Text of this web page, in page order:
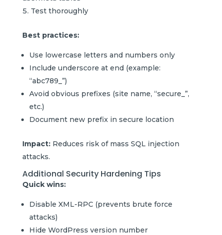
Test thoroughly
Best practices:
Use lowercase letters and numbers only
Include underscore at end (example:
“abc789_”)
Avoid obvious prefixes (site name, “secure_”,
etc.)
Document new prefix in secure location
Impact:Reduces risk of mass SQL injection
attacks.
Additional Security Hardening Tips
Quick wins:
Disable XML-RPC (prevents brute force
attacks)
Hide WordPress version number